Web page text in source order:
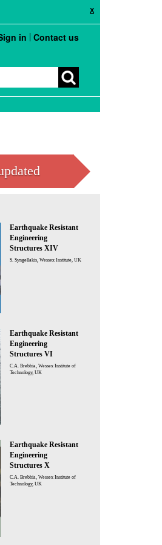
X
in Contact us
Earthquake Resistant
Engineering
Structures XIV
S. Syngellakis, Wessex Institute, UK
Earthquake Resistant
Engineering
Structures VI
C.A. Brebbia, Wessex Institute of
Technology, UK
Earthquake Resistant
Engineering
Structures X
C.A. Brebbia, Wessex Institute of
Technology, UK